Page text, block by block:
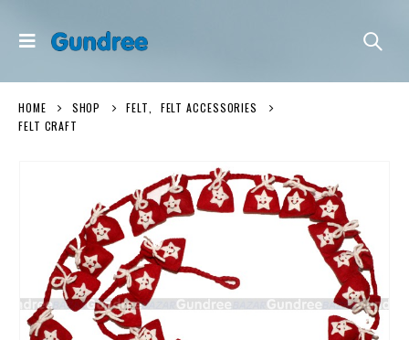
HOME SHOP FELT
FELT ACCESSORIES
FELT CRAFT